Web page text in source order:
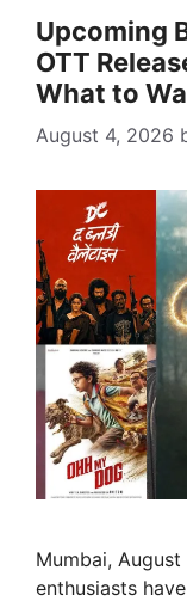
Upcoming
OTT
What to
August 4, 2026
Mumbai,
enthusiasts